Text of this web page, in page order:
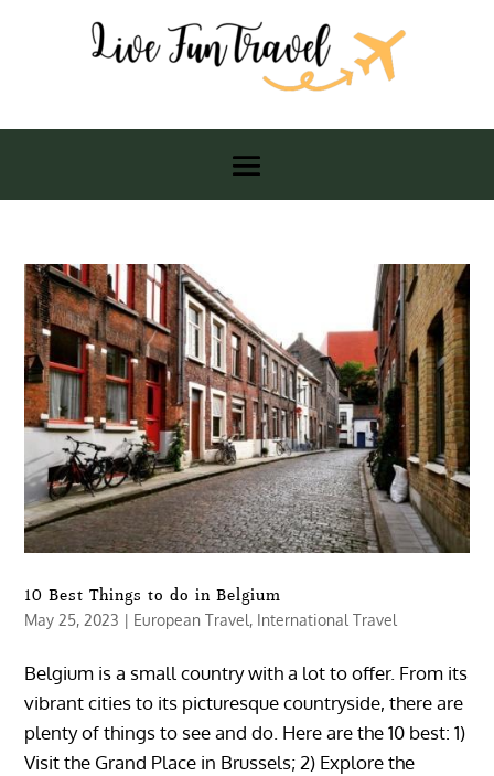
10 Best Things to do in Belgium
May 25, 2023 | European Travel, International Travel
Belgium is a small country with a lot to offer. From its
vibrant cities to its picturesque countryside, there are
plenty of things to see and do. Here are the 10 best: 1)
Visit the Grand Place in Brussels; 2) Explore the